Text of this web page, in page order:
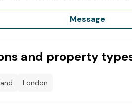
Message
and property
London